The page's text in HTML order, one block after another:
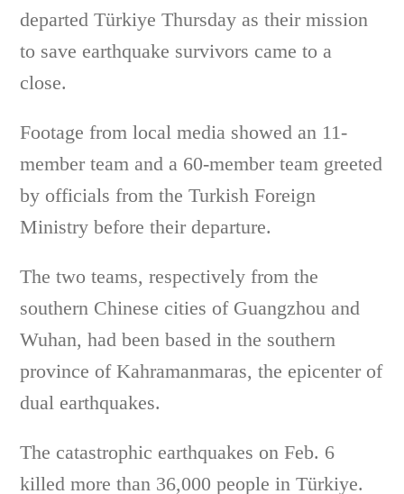
departed Türkiye Thursday as their mission
to save earthquake survivors came to a
close.
Footage from local media showed an 11-
member team and a 60-member team greeted
by officials from the Turkish Foreign
Ministry before their departure.
The two teams, respectively from the
southern Chinese cities of Guangzhou and
Wuhan, had been based in the southern
province of Kahramanmaras, the epicenter of
dual earthquakes.
The catastrophic earthquakes on Feb. 6
killed more than 36,000 people in Türkiye.